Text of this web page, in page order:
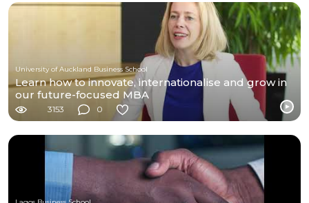
University of Auckland Business School
Learn how to innovate, internationalise and grow in
our future-focused MBA
3153 0